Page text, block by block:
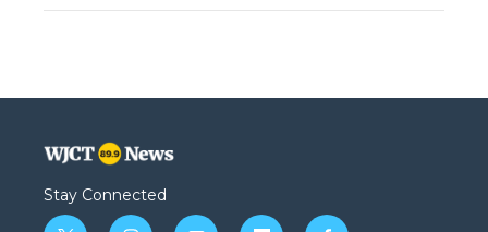
Stay Connected